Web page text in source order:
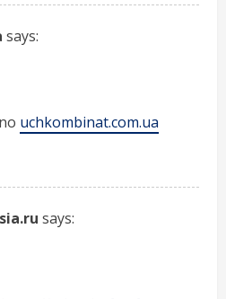
says:
uchkombinat.com.ua
says: